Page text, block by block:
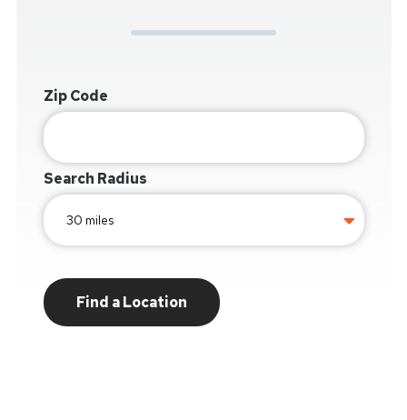
Zip Code
Search Radius